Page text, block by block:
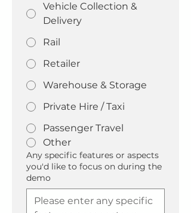
Vehicle Collection &
Delivery
Rail
Retailer
Warehouse & Storage
Private Hire / Taxi
Passenger Travel
Other
Any specific features or aspects
you'd like to focus on during the
demo